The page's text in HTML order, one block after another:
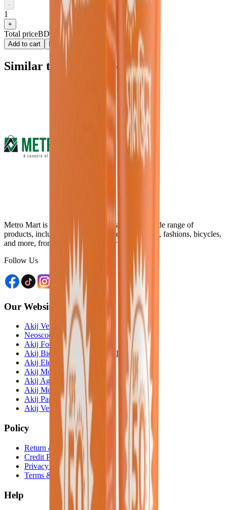
-
1
+
Total priceBDT 350
Add to cart Buy now
Similar type of products
Metro Mart is an online platform that offers a wide range of
products, including electronics, food & beverage, fashions, bicycles,
and more, from the comfort of your home.
Follow Us
Our Website
Akij Venture Ltd
Neoscoder Ltd
Akij Food & Beverage Ltd
Akij Bicycle & Engineering Ltd
Akij Electricals Ltd
Akij Monowara School
Akij Agro
Akij Monowara Publication
Akij Paper Mills Ltd
Akij Venture Cars
Policy
Return & Cancellation
Credit Policy
Privacy Statement
Terms & Conditions
Help